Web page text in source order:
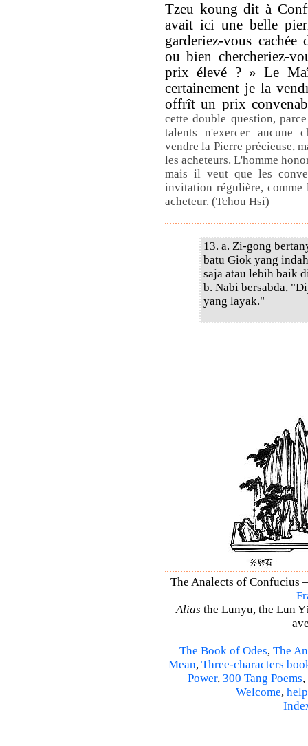
Tzeu koung dit à
avait ici une belle
garderiez-vous cachée
ou bien chercheriez-
prix élevé ? » Le
certainement je la
offrît un prix
cette double question,
talents n'exercer aucune
vendre la Pierre précieuse,
les acheteurs. L'homme
mais il veut que les
invitation régulière, comme
acheteur. (Tchou Hsi)
13. a. Zi-gong
batu Giok yang
saja atau lebih baik
b. Nabi bersabda,
yang layak."
The Analects of Confucius
Alias the Lunyu, the Lun
The Book of Odes, The
Mean, Three-characters
Power, 300 Tang Poems,
Welcome, help